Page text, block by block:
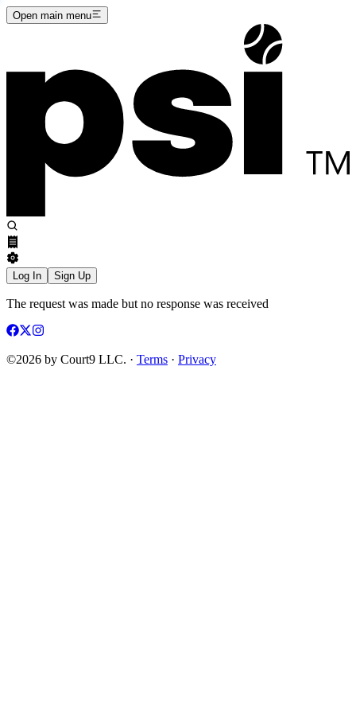
Open main menu
Log In Sign Up
The request was made but no response was received
©2026 by Court9 LLC. · Terms · Privacy